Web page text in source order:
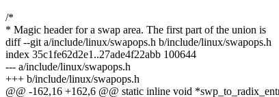
/*
* Magic header for a swap area. The first part of the union is
diff --git a/include/linux/swapops.h b/include/linux/swapops.h
index 35c1fe62d2e1..27ade4f22abb 100644
--- a/include/linux/swapops.h
+++ b/include/linux/swapops.h
@@ -162,16 +162,6 @@ static inline void